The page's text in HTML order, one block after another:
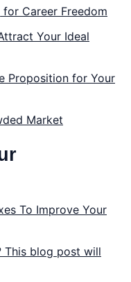
Career Freedom
Your Ideal
Proposition for Your
Market
To Improve Your
This blog post will